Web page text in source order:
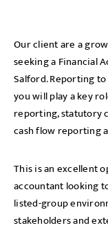
Our client are a
seeking a Financial
Salford. Reporting
you will play a key
reporting, statutory
cash flow reporting
This is an excellent
accountant looking
listed-group
stakeholders and